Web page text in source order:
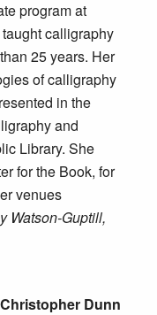
program at
calligraphy
25 years. Her
of calligraphy
in the
and
Library. She
for the Book, for
venues
Watson-Guptill,
Christopher Dunn